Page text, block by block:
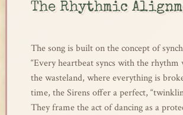
The Rhythmic
The song is built on the concept of
“Every heartbeat syncs with the rhythm
the wasteland, where everything is
time, the Sirens offer a perfect,
They frame the act of dancing as a